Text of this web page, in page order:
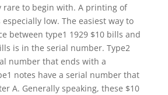
rare to begin with. A printing of
low. The easiest way to
between type1 1929 $10 bills and
is in the serial number. Type2
number that ends with a
notes have a serial number that
A. Generally speaking, these $10